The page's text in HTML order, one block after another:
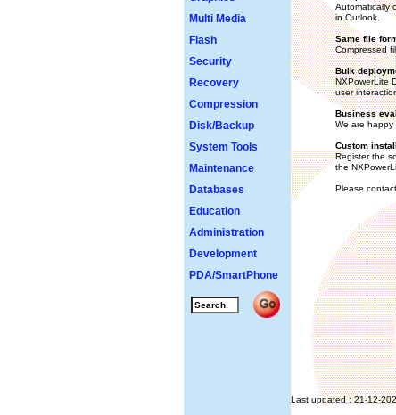
Multi Media
Flash
Security
Recovery
Compression
Disk/Backup
System Tools
Maintenance
Databases
Education
Administration
Development
PDA/SmartPhone
Automatically
in Outlook.
Same file
Compressed
Bulk
NXPowerLite
user
Business
We are happy
Custom
Register the
the
Please contact
Last updated : 21-12-